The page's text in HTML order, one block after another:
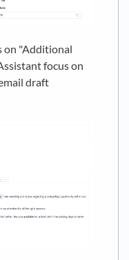
on "Additional
focus on
draft